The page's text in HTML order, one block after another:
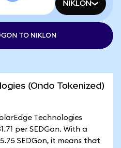
NIKLON
TO NIKLON
(Ondo Tokenized)
Technologies
per SEDGon. With a
SEDGon, it means that